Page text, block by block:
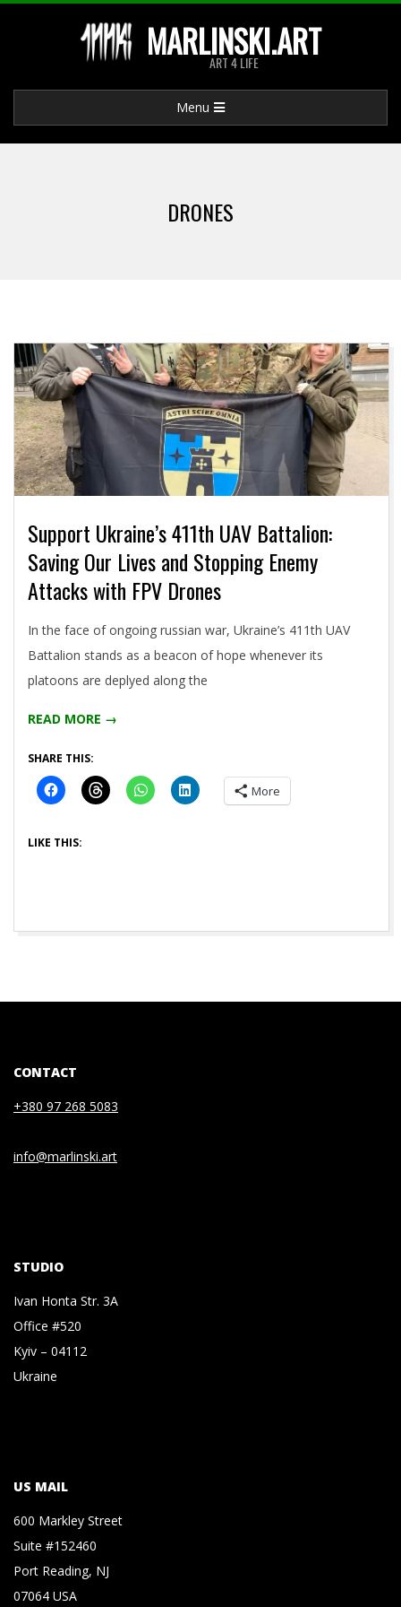
MARLINSKI.ART
ART 4 LIFE
Navigation
Menu
DRONES
Support Ukraine’s 411th UAV Battalion:
Saving Our Lives and Stopping Enemy
Attacks with FPV Drones
2024-
05-
09
In the face of ongoing russian war, Ukraine’s 411th UAV
Battalion stands as a beacon of hope whenever its
platoons are deplyed along the
READ MORE →
SHARE THIS:
More
LIKE THIS:
CONTACT
+380 97 268 5083
info@marlinski.art
STUDIO
Ivan Honta Str. 3A
Office #520
Kyiv – 04112
Ukraine
US MAIL
600 Markley Street
Suite #152460
Port Reading, NJ
07064 USA